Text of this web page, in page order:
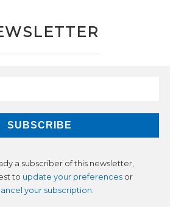
a subscriber of this newsletter,
to update your preferences or
your subscription.